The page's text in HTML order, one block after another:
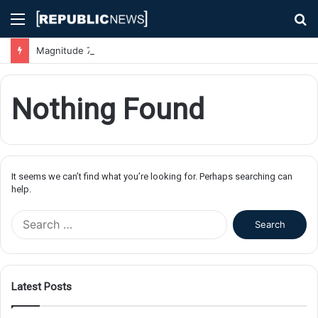
Menu
Nothing Found
It seems we can’t find what you’re looking for. Perhaps searching can
help.
f
Latest Posts